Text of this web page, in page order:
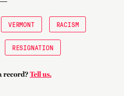
VERMONT RACISM
RESIGNATION
record? Tell us.